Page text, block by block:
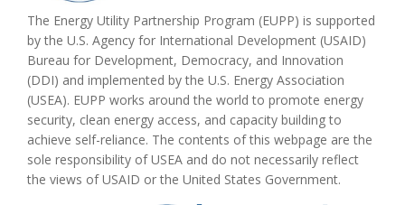
The Energy Utility Partnership Program (EUPP) is supported
by the U.S. Agency for International Development (USAID)
Bureau for Development, Democracy, and Innovation
(DDI) and implemented by the U.S. Energy Association
(USEA). EUPP works around the world to promote energy
security, clean energy access, and capacity building to
achieve self-reliance. The contents of this webpage are the
sole responsibility of USEA and do not necessarily reflect
the views of USAID or the United States Government.